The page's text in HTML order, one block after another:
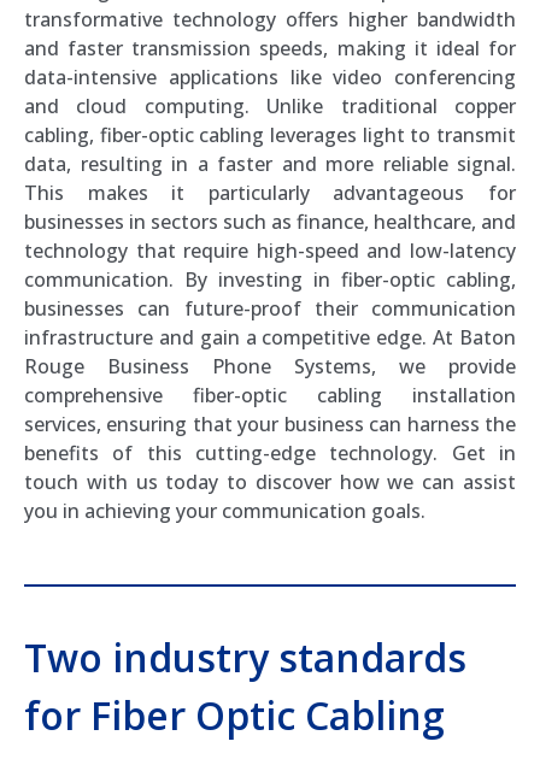
transformative technology offers higher bandwidth
and faster transmission speeds, making it ideal for
data-intensive applications like video conferencing
and cloud computing. Unlike traditional copper
cabling, fiber-optic cabling leverages light to transmit
data, resulting in a faster and more reliable signal.
This makes it particularly advantageous for
businesses in sectors such as finance, healthcare, and
technology that require high-speed and low-latency
communication. By investing in fiber-optic cabling,
businesses can future-proof their communication
infrastructure and gain a competitive edge. At Baton
Rouge Business Phone Systems, we provide
comprehensive fiber-optic cabling installation
services, ensuring that your business can harness the
benefits of this cutting-edge technology. Get in
touch with us today to discover how we can assist
you in achieving your communication goals.
Two industry standards
for Fiber Optic Cabling